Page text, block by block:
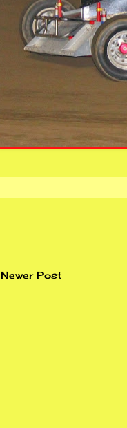
Newer Post